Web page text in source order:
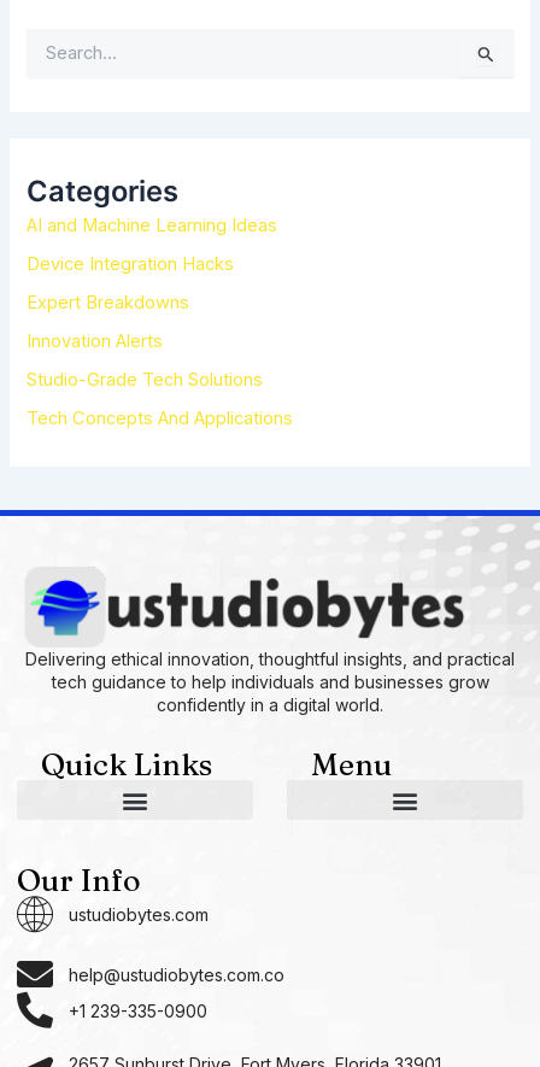
h
f
o
r
Categories
AI and Machine Learning Ideas
Device Integration Hacks
Expert Breakdowns
Innovation Alerts
Studio-Grade Tech Solutions
Tech Concepts And Applications
Delivering ethical innovation, thoughtful insights, and practical
tech guidance to help individuals and businesses grow
confidently in a digital world.
Quick Links Menu
Our Info
ustudiobytes.com
help@ustudiobytes.com.co
+1 239-335-0900